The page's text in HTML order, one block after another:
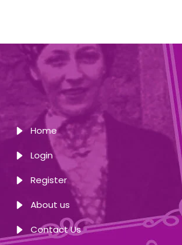
Home
Login
Register
About us
Contact Us